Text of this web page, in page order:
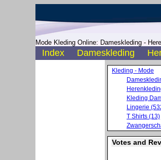
Mode Kleding Online: Dameskleding -
Index Dameskleding
Kleding - Mode
Kleding
Lingerie
T Shirts (13)
Votes and